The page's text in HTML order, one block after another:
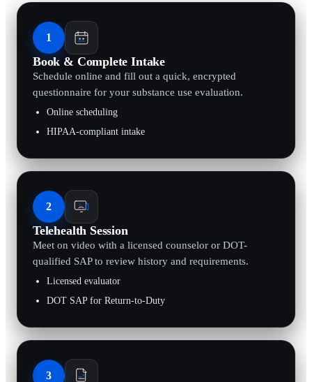
1
Book & Complete Intake
Schedule online and fill out a quick, encrypted
questionnaire for your substance use evaluation.
Online scheduling
HIPAA-compliant intake
2
Telehealth Session
Meet on video with a licensed counselor or DOT-
qualified SAP to review history and requirements.
Licensed evaluator
DOT SAP for Return-to-Duty
3